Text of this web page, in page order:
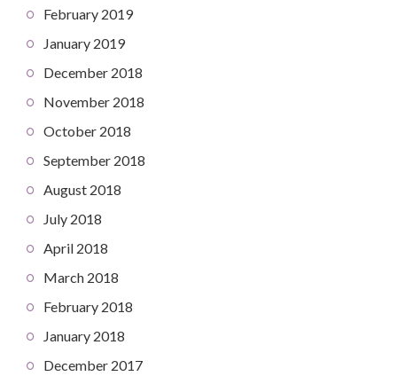
February 2019
January 2019
December 2018
November 2018
October 2018
September 2018
August 2018
July 2018
April 2018
March 2018
February 2018
January 2018
December 2017